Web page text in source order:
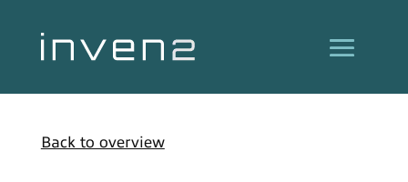
Back to overview